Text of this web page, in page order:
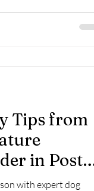
Tips from
in Post
with expert dog